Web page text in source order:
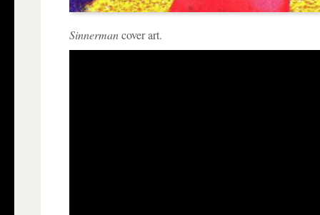
Sinnermancover art.